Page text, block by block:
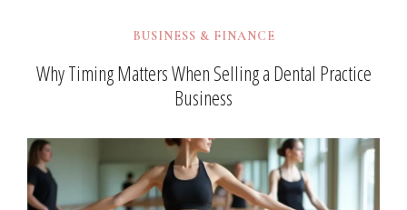
BUSINESS & FINANCE
Why Timing Matters When Selling a Dental Practice
Business